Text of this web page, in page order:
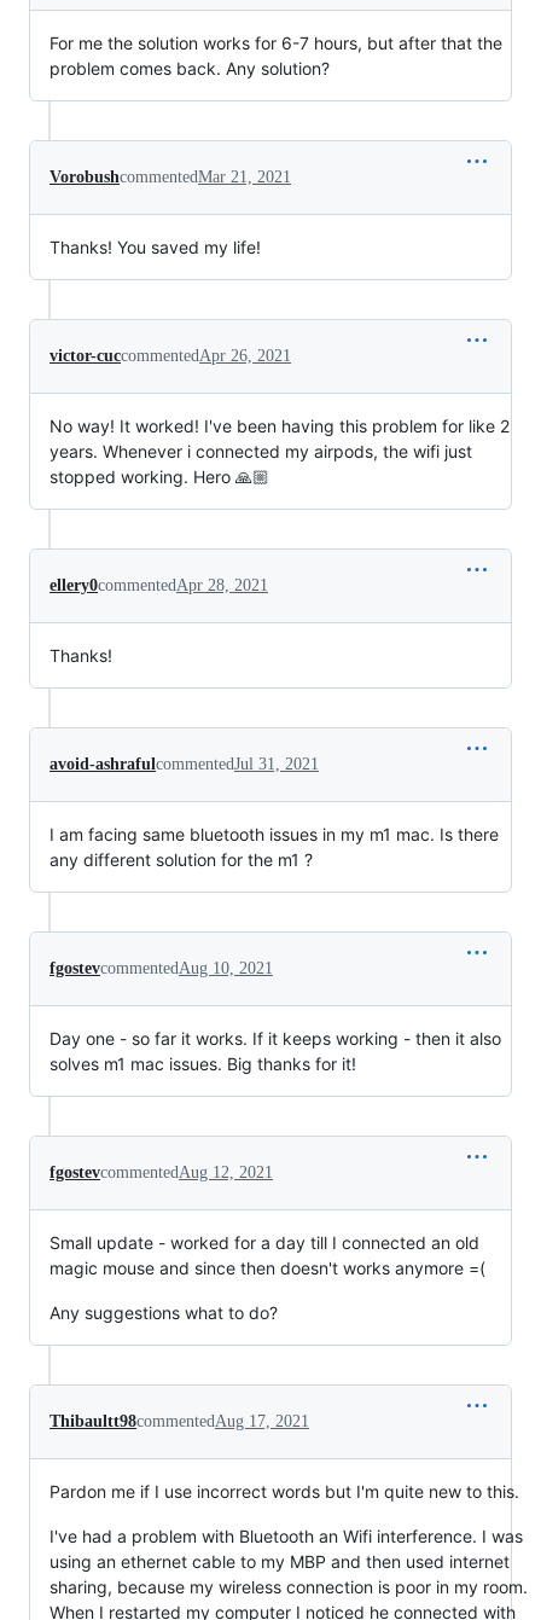
For me the solution works for 6-7 hours, but after that the
problem comes back. Any solution?
VorobushcommentedMar 21, 2021
Thanks! You saved my life!
victor-cuccommentedApr 26, 2021
No way! It worked! I've been having this problem for like 2
years. Whenever i connected my airpods, the wifi just
stopped working. Hero 🙏🏼
ellery0commentedApr 28, 2021
Thanks!
avoid-ashrafulcommentedJul 31, 2021
I am facing same bluetooth issues in my m1 mac. Is there
any different solution for the m1 ?
fgostevcommentedAug 10, 2021
Day one - so far it works. If it keeps working - then it also
solves m1 mac issues. Big thanks for it!
fgostevcommentedAug 12, 2021
Small update - worked for a day till I connected an old
magic mouse and since then doesn't works anymore =(
Any suggestions what to do?
Thibaultt98commentedAug 17, 2021
Pardon me if I use incorrect words but I'm quite new to this.
I've had a problem with Bluetooth an Wifi interference. I was
using an ethernet cable to my MBP and then used internet
sharing, because my wireless connection is poor in my room.
When I restarted my computer I noticed he connected with